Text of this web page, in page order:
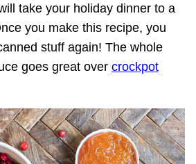
take your holiday dinner to a
you make this recipe, you
stuff again! The whole
goes great over crockpot